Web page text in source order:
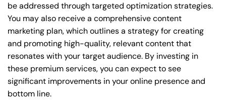
be addressed through targeted optimization strategies.
You may also receive a comprehensive content
marketing plan, which outlines a strategy for creating
and promoting high-quality, relevant content that
resonates with your target audience. By investing in
these premium services, you can expect to see
significant improvements in your online presence and
bottom line.